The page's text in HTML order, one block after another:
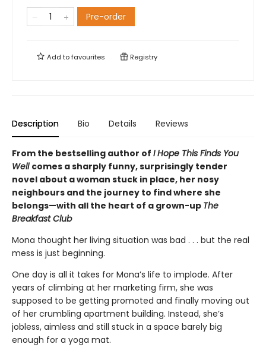
Pre-order
Add tofavourites Registry
Description Bio Details Reviews
From the bestselling author of I Hope This Finds You
Well comes a sharply funny, surprisingly tender
novel about a woman stuck in place, her nosy
neighbours and the journey to find where she
belongs—with all the heart of a grown-up The
Breakfast Club
Mona thought her living situation was bad . . . but the real
mess is just beginning.
One day is all it takes for Mona’s life to implode. After
years of climbing at her marketing firm, she was
supposed to be getting promoted and finally moving out
of her crumbling apartment building. Instead, she’s
jobless, aimless and still stuck in a space barely big
enough for a yoga mat.